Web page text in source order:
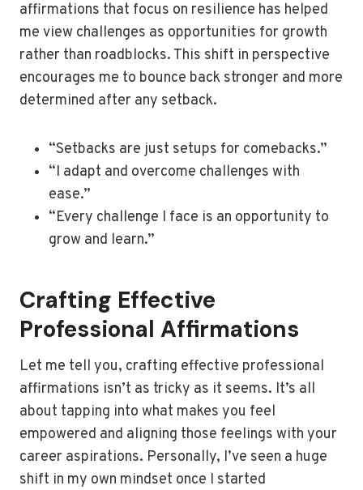
affirmations that focus on resilience has helped
me view challenges as opportunities for growth
rather than roadblocks. This shift in perspective
encourages me to bounce back stronger and more
determined after any setback.
“Setbacks are just setups for comebacks.”
“I adapt and overcome challenges with
ease.”
“Every challenge I face is an opportunity to
grow and learn.”
Crafting Effective
Professional Affirmations
Let me tell you, crafting effective professional
affirmations isn’t as tricky as it seems. It’s all
about tapping into what makes you feel
empowered and aligning those feelings with your
career aspirations. Personally, I’ve seen a huge
shift in my own mindset once I started